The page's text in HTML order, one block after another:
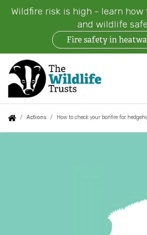
Wildfire risk is high - learn how
and wildlife safe
Fire safety in
main
content
Auxiliary
menu
Find a Wildlife Trust
Follow us
Main
navigation
About us
Combatting the climate crisis
You
are
Actions How to check your bonfire for